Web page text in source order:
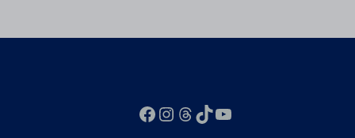
Facebook
Instagram
Threads
TikTok
YouTube